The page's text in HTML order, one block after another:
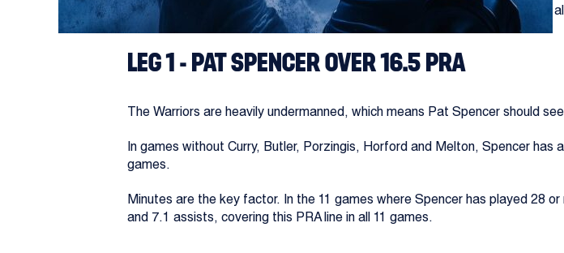
Curry has been sidelined for two months, and several other key players are
LEG 1 - PAT SPENCER OVER 16.5 PRA
The Warriors are heavily undermanned, which means Pat Spencer should
In games without Curry, Butler, Porzingis, Horford and Melton, Spencer
games.
Minutes are the key factor. In the 11 games where Spencer has played 28
and 7.1 assists, covering this PRA line in all 11 games.